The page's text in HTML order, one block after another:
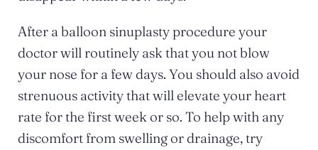
After a balloon sinuplasty procedure your
doctor will routinely ask that you not blow
your nose for a few days. You should also avoid
strenuous activity that will elevate your heart
rate for the first week or so. To help with any
discomfort from swelling or drainage, try